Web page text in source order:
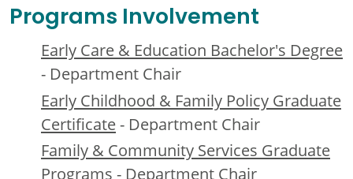
Programs Involvement
Early Care & Education Bachelor's Degree
- Department Chair
Early Childhood & Family Policy Graduate
Certificate- Department Chair
Family & Community Services Graduate
Programs - Department Chair